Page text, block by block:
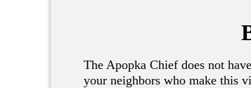
The Apopka Chief does not
your neighbors who make this